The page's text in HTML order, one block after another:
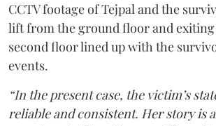
CCTV footage of Tejpal and the
lift from the ground floor and
second floor lined up with the
events.
“In the present case, the victim’s
reliable and consistent. Her story is